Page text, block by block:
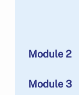
Module 2
Module 3